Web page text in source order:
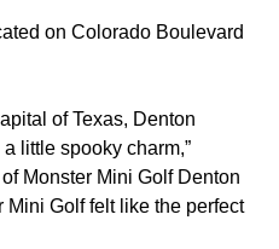
on Colorado Boulevard
of Texas, Denton
little spooky charm,”
Monster Mini Golf Denton
Mini Golf felt like the perfect